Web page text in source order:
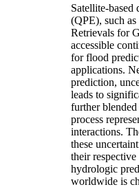
Satellite-based
(QPE), such
Retrievals for
accessible
for flood
applications.
prediction,
leads to
further
process
interactions.
these
their
hydrologic
worldwide is